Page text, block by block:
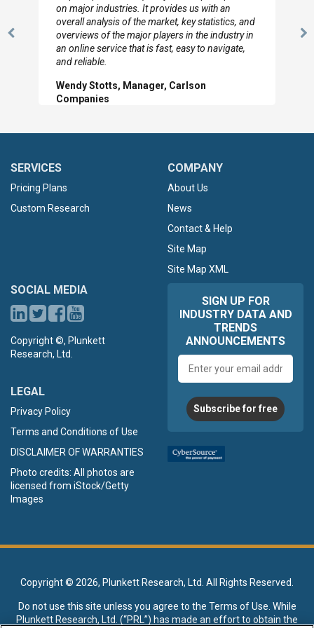
Previous
looked through the material and are very happy
with the data you pulled together.
Hilton Worldwide, Marketing Manager
SERVICES
Pricing Plans
Custom Research
COMPANY
About Us
News
Contact & Help
Site Map
Site Map XML
SOCIAL MEDIA
Copyright ©, Plunkett
Research, Ltd.
LEGAL
Privacy Policy
Terms and Conditions of Use
DISCLAIMER OF WARRANTIES
Photo credits: All photos are
licensed from iStock/Getty
Images
SIGN UP FOR
INDUSTRY DATA AND
TRENDS
ANNOUNCEMENTS
address
Subscribe for free
Copyright © 2026, Plunkett Research, Ltd. All Rights Reserved.
Do not use this site unless you agree to the Terms of Use . While
Plunkett Research, Ltd. (“PRL”) has made an effort to obtain the